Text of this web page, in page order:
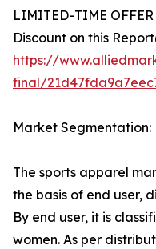
LIMITED-TIME
Discount on this
https://
final/
Market Segmentation:
The sports apparel
the basis of end user,
By end user, it is
women. As per